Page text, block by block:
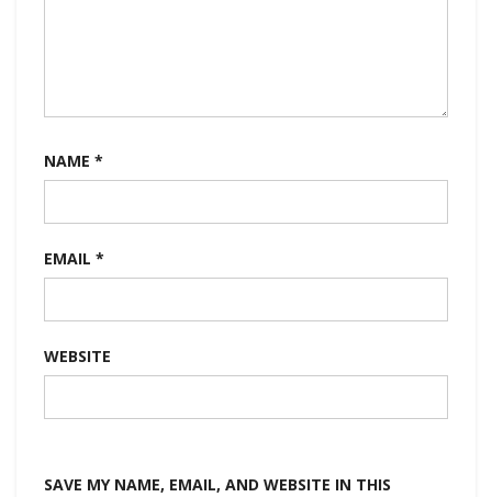
NAME *
EMAIL *
WEBSITE
SAVE MY NAME, EMAIL, AND WEBSITE IN THIS